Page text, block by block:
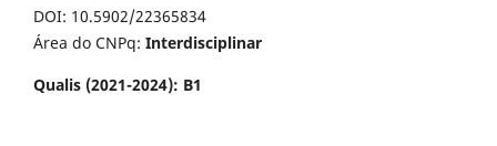
DOI: 10.5902/22365834
Área do CNPq: Interdisciplinar
Qualis (2021-2024): B1